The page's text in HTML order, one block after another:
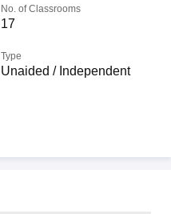
No. of Classrooms
17
Type
Unaided / Independent